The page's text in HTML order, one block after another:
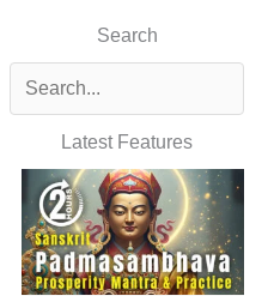
Search
Latest Features